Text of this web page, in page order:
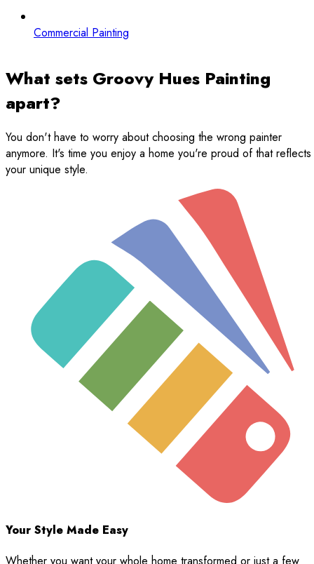
Commercial Painting
What sets Groovy Hues Painting
apart?
You don't have to worry about choosing the wrong painter
anymore. It's time you enjoy a home you're proud of that reflects
your unique style.
Your Style Made Easy